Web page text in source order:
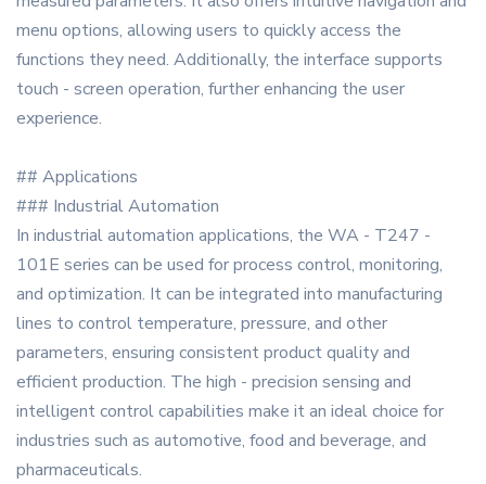
menu options, allowing users to quickly access the
functions they need. Additionally, the interface supports
touch - screen operation, further enhancing the user
experience.
## Applications
### Industrial Automation
In industrial automation applications, the WA - T247 -
101E series can be used for process control, monitoring,
and optimization. It can be integrated into manufacturing
lines to control temperature, pressure, and other
parameters, ensuring consistent product quality and
efficient production. The high - precision sensing and
intelligent control capabilities make it an ideal choice for
industries such as automotive, food and beverage, and
pharmaceuticals.